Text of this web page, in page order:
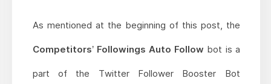
As mentioned at the beginning of this post, the
Competitors’ Followings Auto Follow bot is a
part of the Twitter Follower Booster Bot